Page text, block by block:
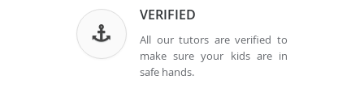
VERIFIED
All our tutors are verified to
make sure your kids are in
safe hands.